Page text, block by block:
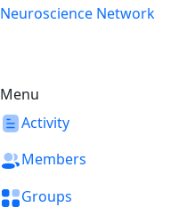
Skip
Neuroscience Network
Menu
Activity
Members
Groups